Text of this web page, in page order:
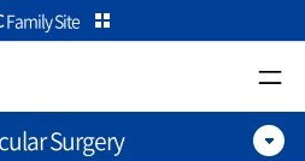
으로 가기
뉴로 가기
이트로 가기
Family Site
Surgery